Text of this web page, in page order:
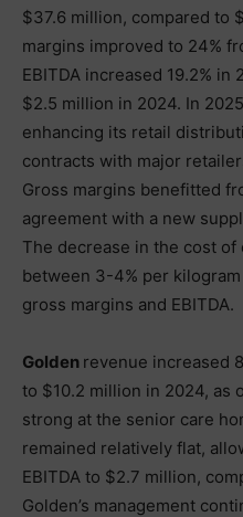
$37.6 million, compared to
margins improved to 24%
EBITDA increased 19.2%
$2.5 million in 2024. In
enhancing its retail
contracts with major
Gross margins benefitted
agreement with a new
The decrease in the cost
between 3-4% per
gross margins and EBITDA.
Golden revenue increased
to $10.2 million in 2024, as
strong at the senior care
remained relatively flat,
EBITDA to $2.7 million,
Golden’s management